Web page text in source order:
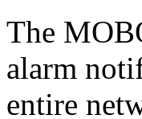
The
alarm
entire